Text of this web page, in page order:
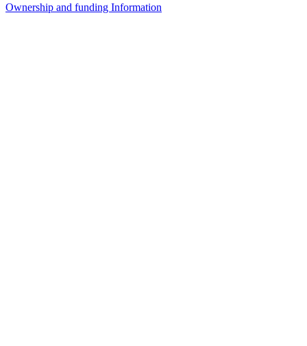
Ownership and funding Information